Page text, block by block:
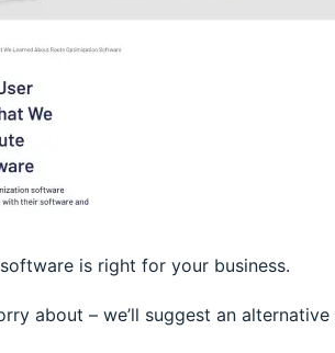
is right for your business.
about – we’ll suggest an